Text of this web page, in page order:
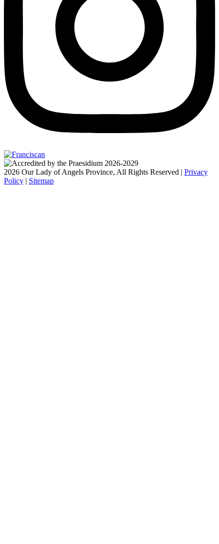
2026 Our Lady of Angels Province, All Rights Reserved | Privacy
Policy | Sitemap